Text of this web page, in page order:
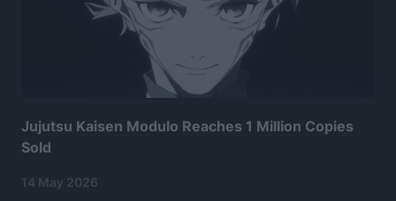
Jujutsu Kaisen Modulo Reaches 1 Million Copies
Sold
14 May 2026